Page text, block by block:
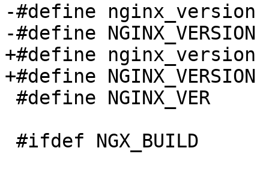
-#define
-#define
+#define
+#define